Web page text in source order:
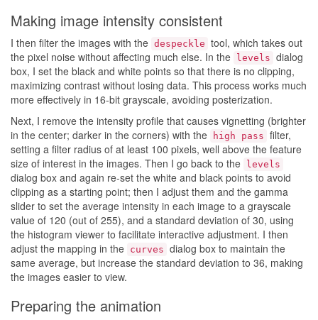
Making image intensity consistent
I then filter the images with the despeckle tool, which takes out
the pixel noise without affecting much else. In the
levels dialog
box, I set the black and white points so that there is no clipping,
maximizing contrast without losing data. This process works much
more effectively in 16-bit grayscale, avoiding posterization.
Next, I remove the intensity profile that causes vignetting (brighter
in the center; darker in the corners) with the
high pass filter,
setting a filter radius of at least 100 pixels, well above the feature
size of interest in the images. Then I go back to the
levels
dialog box and again re-set the white and black points to avoid
clipping as a starting point; then I adjust them and the gamma
slider to set the average intensity in each image to a grayscale
value of 120 (out of 255), and a standard deviation of 30, using
the histogram viewer to facilitate interactive adjustment. I then
adjust the mapping in the curves dialog box to maintain the
same average, but increase the standard deviation to 36, making
the images easier to view.
Preparing the animation